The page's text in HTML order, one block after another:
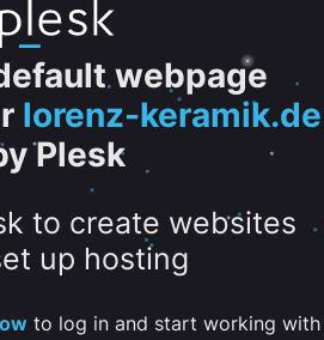
webpage
lorenz-keramik.de
Plesk
to create websites
up hosting
to log in and start working with